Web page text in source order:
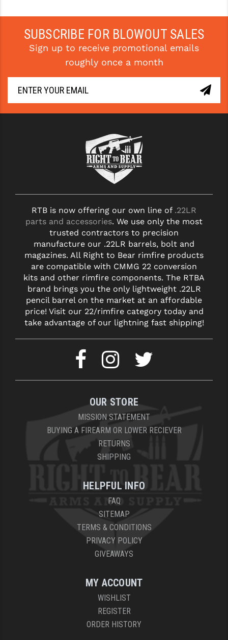
SUBSCRIBE FOR BLOWOUT SALES
Sign up to receive promotional emails
roughly once a month
RTB is now offering our own line of .22LR
parts and accessories. We use only the most
trusted contractors to precision
manufacture our .22LR barrels, bolt and
magazines. All Right to Bear rimfire products
are compatible with CMMG 22 conversion
kits and other rimfire components. The RTBA
brand brings you the only lightweight .22LR
pencil barrel on the market at an affordable
price! Visit our 22/rimfire category today and
take advantage of our lightning fast shipping!
OUR STORE
MISSION STATEMENT
BUYING A FIREARM OR LOWER RECIEVER
RETURNS
SHIPPING
HELPFUL INFO
FAQ
SITEMAP
TERMS & CONDITIONS
PRIVACY POLICY
GIVEAWAYS
MY ACCOUNT
WISHLIST
REGISTER
ORDER HISTORY